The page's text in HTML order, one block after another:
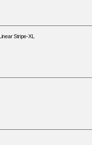
Stripe-XL